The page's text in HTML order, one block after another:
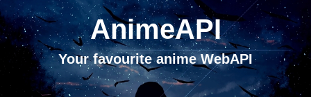
AnimeAPI
Your favourite anime WebAPI